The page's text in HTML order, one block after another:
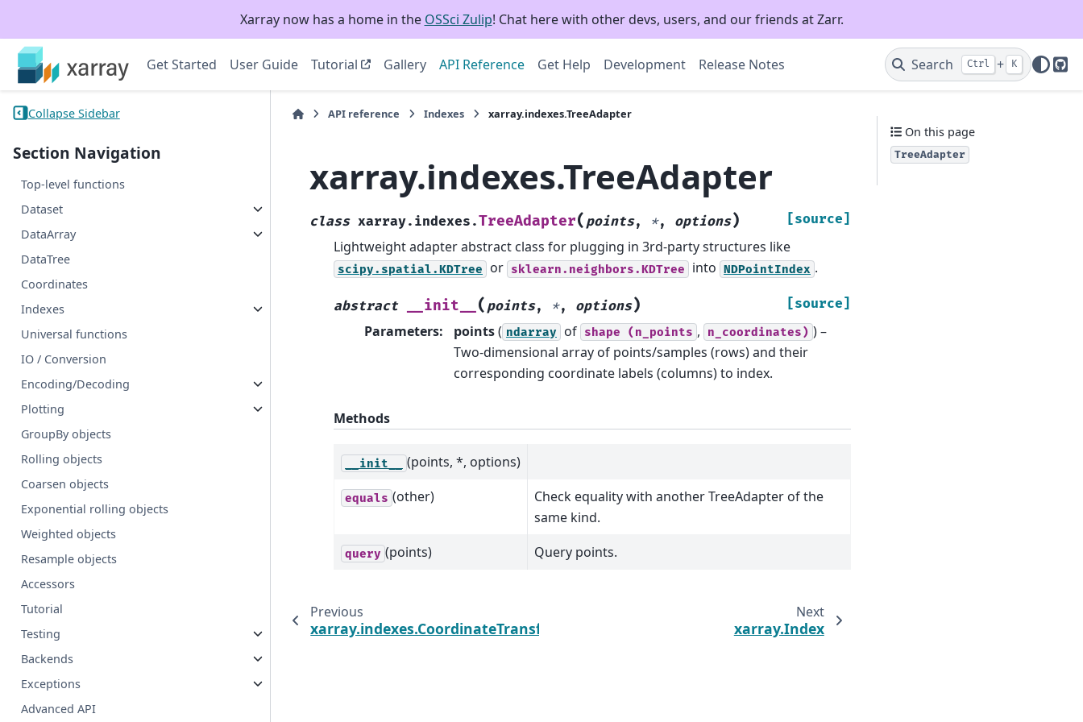
Xarray now has a home in the OSSci Zulip! Chat here with other devs, users, and our friends at Zarr.
Get Started User Guide Tutorial Gallery API Reference Get Help Development Release Notes Search Ctrl + K
Collapse Sidebar
Section Navigation
Top-level functions
Dataset
DataArray
DataTree
Coordinates
Indexes
Universal functions
IO / Conversion
Encoding/Decoding
Plotting
GroupBy objects
Rolling objects
Coarsen objects
Exponential rolling objects
Weighted objects
Resample objects
Accessors
Tutorial
Testing
Backends
Exceptions
Advanced API
API reference Indexes xarray.indexes.TreeAdapter
xarray.indexes.TreeAdapter
class xarray.indexes.TreeAdapter( points, *, options) [source]
Lightweight adapter abstract class for plugging in 3rd-party structures like
scipy.spatial.KDTree or sklearn.neighbors.KDTree into NDPointIndex .
abstract __init__ ( points, *, options) [source]
Parameters: points( ndarray of shape (n_points , n_coordinates) ) –
Two-dimensional array of points/samples (rows) and their
corresponding coordinate labels (columns) to index.
Methods
__init__ (points, *, options)
equals (other)
Check equality with another TreeAdapter of the
same kind.
query (points) Query points.
Previous
xarray.indexes.CoordinateTransform
Next
xarray.Index
On this page
TreeAdapter